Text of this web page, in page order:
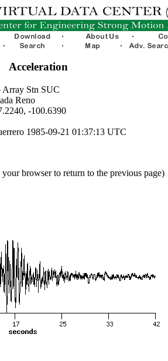
Acceleration
Array Stn SUC
Reno
-100.6390
1985-09-21 01:37:13 UTC
browser to return to the previous page)